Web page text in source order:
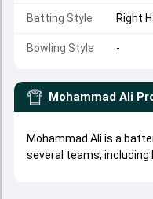
Batting Style Right
Bowling Style -
Mohammad Ali
Mohammad Ali is a
several teams, including